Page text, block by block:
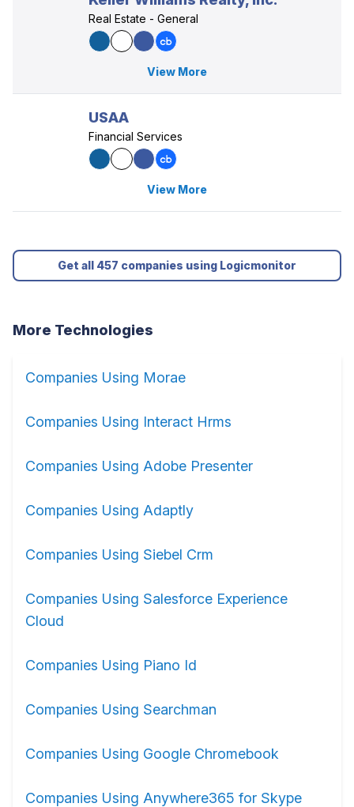
Real Estate - General
View More
USAA
Financial Services
View More
Get all 457 companies using Logicmonitor
More Technologies
Companies Using Morae
Companies Using Interact Hrms
Companies Using Adobe Presenter
Companies Using Adaptly
Companies Using Siebel Crm
Companies Using Salesforce Experience
Cloud
Companies Using Piano Id
Companies Using Searchman
Companies Using Google Chromebook
Companies Using Anywhere365 for Skype